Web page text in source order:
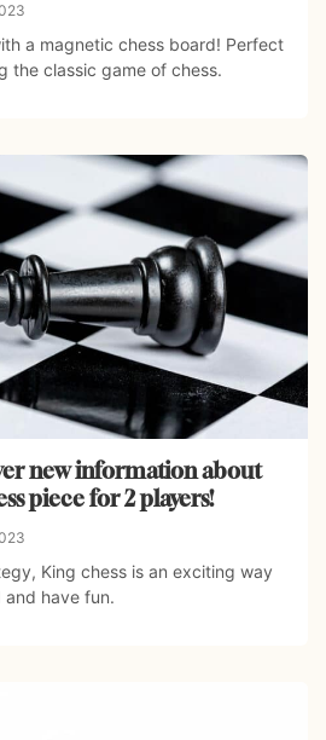
a magnetic chess board! Perfect
the classic game of chess.
new information about
piece for 2 players!
King chess is an exciting way
have fun.